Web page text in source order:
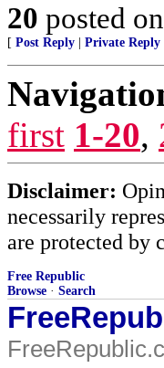
20 posted on
[ Post Reply Private Reply
first 1-20,
Disclaimer:
necessarily
are protected by
Free Republic
Browse · Search